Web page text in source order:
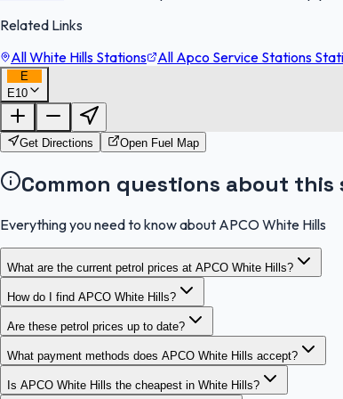
Related Links
All White Hills Stations
All Apco Service Stations
E
E10
Get Directions Open Fuel Map
Common questions about this
Everything you need to know about APCO White Hills
What are the current petrol prices at APCO White Hills?
How do I find APCO White Hills?
Are these petrol prices up to date?
What payment methods does APCO White Hills accept?
Is APCO White Hills the cheapest in White Hills?